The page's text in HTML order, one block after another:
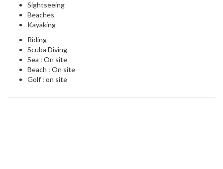
Sightseeing
Beaches
Kayaking
Riding
Scuba Diving
Sea : On site
Beach : On site
Golf : on site